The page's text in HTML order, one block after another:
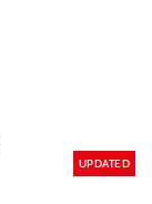
UPDATED